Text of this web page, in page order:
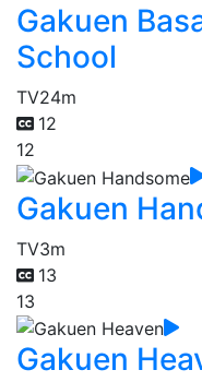
Gakuen
School
TV24m
12
12
Gakuen
TV3m
13
13
Gakuen